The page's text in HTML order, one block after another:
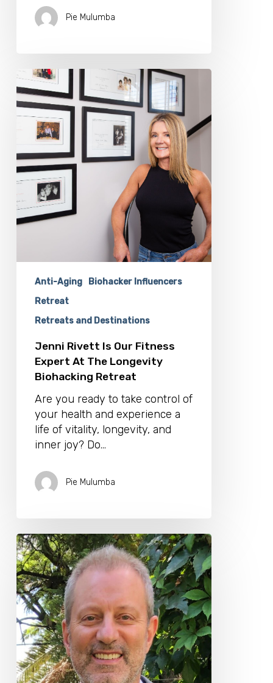
Pie Mulumba
Jenni
Rivett
Is
Our
Fitness
Expert
At
The
Longevity
Biohacking
Retreat
Anti-Aging
Biohacker Influencers
Retreat
Retreats and Destinations
Jenni Rivett Is Our Fitness
Expert At The Longevity
Biohacking Retreat
Are you ready to take control of
your health and experience a
life of vitality, longevity, and
inner joy? Do…
Pie Mulumba
Homeopath,
Physician
Alain
Sanua
MD
Joins
The
Longevity
Biohacking
Retreat
Program